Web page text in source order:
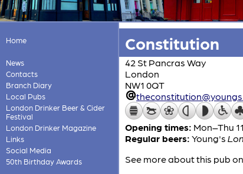
Home
News
Contacts
Branch Diary
Local Pubs
London Drinker Beer & Cider
Festival
London Drinker Magazine
Links
Social Media
50th Birthday Awards
Constitution
42 St Pancras Way
London
NW1 0QT
Opening times: Mon–Thu
Regular beers: Young's
See more about this pub on